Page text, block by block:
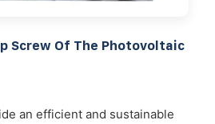
Screw Of The Photovoltaic
an efficient and sustainable